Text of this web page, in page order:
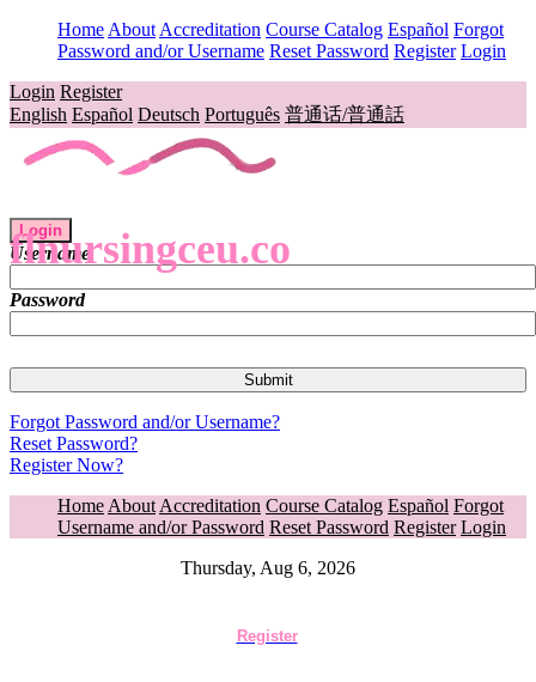
Home About Accreditation Course Catalog Español Forgot
Password and/or Username Reset Password Register Login
Login Register
English Español Deutsch Português 普通话/普通話
flnursingceu.co
Login
Username
Password
Forgot Password and/or Username?
Reset Password?
Register Now?
Home About Accreditation Course Catalog Español Forgot
Username and/or Password Reset Password Register Login
Thursday, Aug 6, 2026
Register